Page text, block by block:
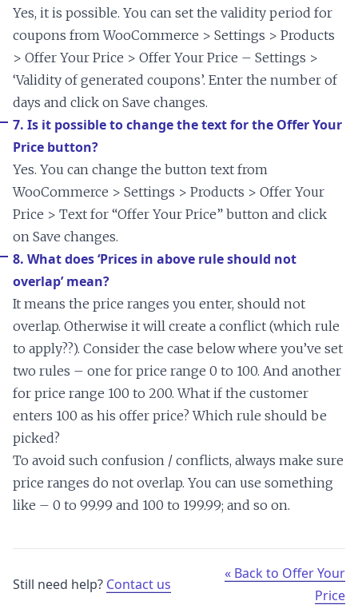
Yes, it is possible. You can set the validity period for
coupons from WooCommerce > Settings > Products
> Offer Your Price > Offer Your Price – Settings >
‘Validity of generated coupons’. Enter the number of
days and click on Save changes.
7. Is it possible to change the text for the Offer Your
Price button?
Yes. You can change the button text from
WooCommerce > Settings > Products > Offer Your
Price > Text for “Offer Your Price” button and click
on Save changes.
8. What does ‘Prices in above rule should not
overlap’ mean?
It means the price ranges you enter, should not
overlap. Otherwise it will create a conflict (which rule
to apply??). Consider the case below where you’ve set
two rules – one for price range 0 to 100. And another
for price range 100 to 200. What if the customer
enters 100 as his offer price? Which rule should be
picked?
To avoid such confusion / conflicts, always make sure
price ranges do not overlap. You can use something
like – 0 to 99.99 and 100 to 199.99; and so on.
Still need help? Contact us
« Back to Offer Your
Price